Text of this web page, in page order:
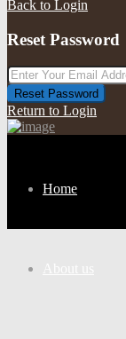
Back to Login
Reset Password
Reset Password
Return to Login
Home